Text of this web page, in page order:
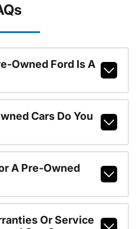
Owned Ford Is A
Cars Do You
A Pre-Owned
Or Service